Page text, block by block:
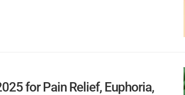
for Pain Relief, Euphoria,